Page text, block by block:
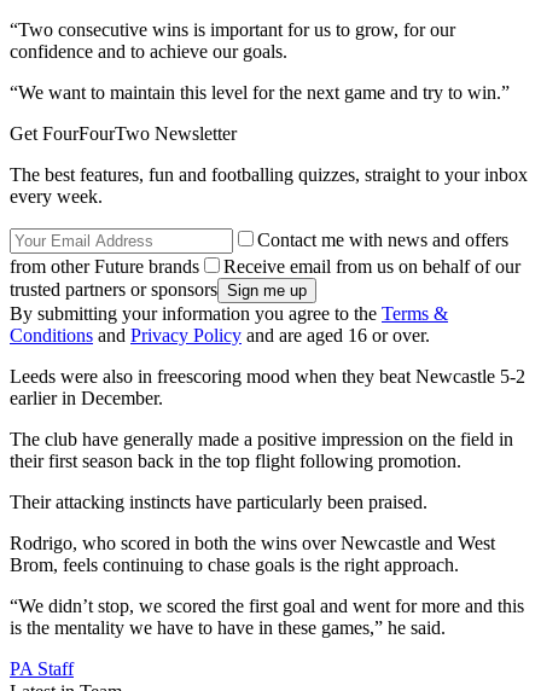
“Two consecutive wins is important for us to grow, for our
confidence and to achieve our goals.
“We want to maintain this level for the next game and try to win.”
Get FourFourTwo Newsletter
The best features, fun and footballing quizzes, straight to your inbox
every week.
Contact me with news and offers
from other Future brands
Receive email from us on behalf of our
trusted partners or sponsors
By submitting your information you agree to the Terms &
Conditions and Privacy Policy and are aged 16 or over.
Leeds were also in freescoring mood when they beat Newcastle 5-2
earlier in December.
The club have generally made a positive impression on the field in
their first season back in the top flight following promotion.
Their attacking instincts have particularly been praised.
Rodrigo, who scored in both the wins over Newcastle and West
Brom, feels continuing to chase goals is the right approach.
“We didn’t stop, we scored the first goal and went for more and this
is the mentality we have to have in these games,” he said.
PA Staff